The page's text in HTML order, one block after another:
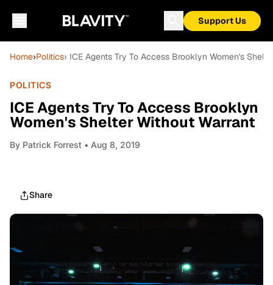
Support Us
Home›Politics› ICE Agents Try To Access Brooklyn Women's
POLITICS
ICE Agents Try To Access Brooklyn
Women's Shelter Without Warrant
By Patrick Forrest • Aug 8, 2019
Share